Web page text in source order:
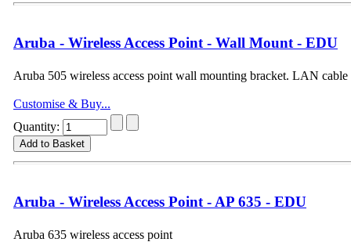
Aruba - Wireless Access Point - Wall Mount - EDU
Aruba 505 wireless access point wall mounting bracket. LAN
Customise & Buy...
Quantity:
Aruba - Wireless Access Point - AP 635 - EDU
Aruba 635 wireless access point